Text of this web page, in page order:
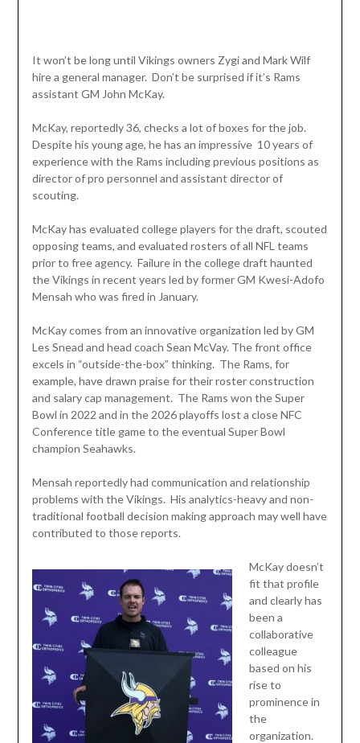
It won’t be long until Vikings owners Zygi and Mark Wilf
hire a general manager. Don’t be surprised if it’s Rams
assistant GM John McKay.
McKay, reportedly 36, checks a lot of boxes for the job.
Despite his young age, he has an impressive 10 years of
experience with the Rams including previous positions as
director of pro personnel and assistant director of
scouting.
McKay has evaluated college players for the draft, scouted
opposing teams, and evaluated rosters of all NFL teams
prior to free agency. Failure in the college draft haunted
the Vikings in recent years led by former GM Kwesi-Adofo
Mensah who was fired in January.
McKay comes from an innovative organization led by GM
Les Snead and head coach Sean McVay. The front office
excels in “outside-the-box” thinking. The Rams, for
example, have drawn praise for their roster construction
and salary cap management. The Rams won the Super
Bowl in 2022 and in the 2026 playoffs lost a close NFC
Conference title game to the eventual Super Bowl
champion Seahawks.
Mensah reportedly had communication and relationship
problems with the Vikings. His analytics-heavy and non-
traditional football decision making approach may well have
contributed to those reports.
McKay doesn’t
fit that profile
and clearly has
been a
collaborative
colleague
based on his
rise to
prominence in
the
organization.